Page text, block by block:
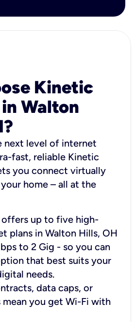
Kinetic
Walton
next level of internet
fast, reliable Kinetic
you connect virtually
home – all at the
up to five high-
plans in Walton Hills, OH
to 2 Gig - so you can
that best suits your
needs.
data caps, or
mean you get Wi-Fi with